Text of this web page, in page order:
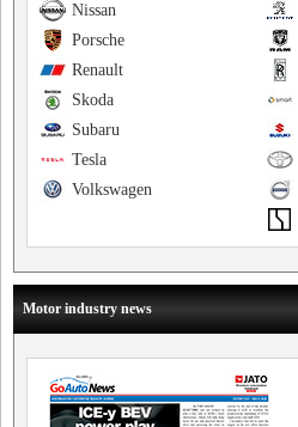
Nissan
Porsche
Renault
Skoda
Subaru
Tesla
Volkswagen
Motor industry news